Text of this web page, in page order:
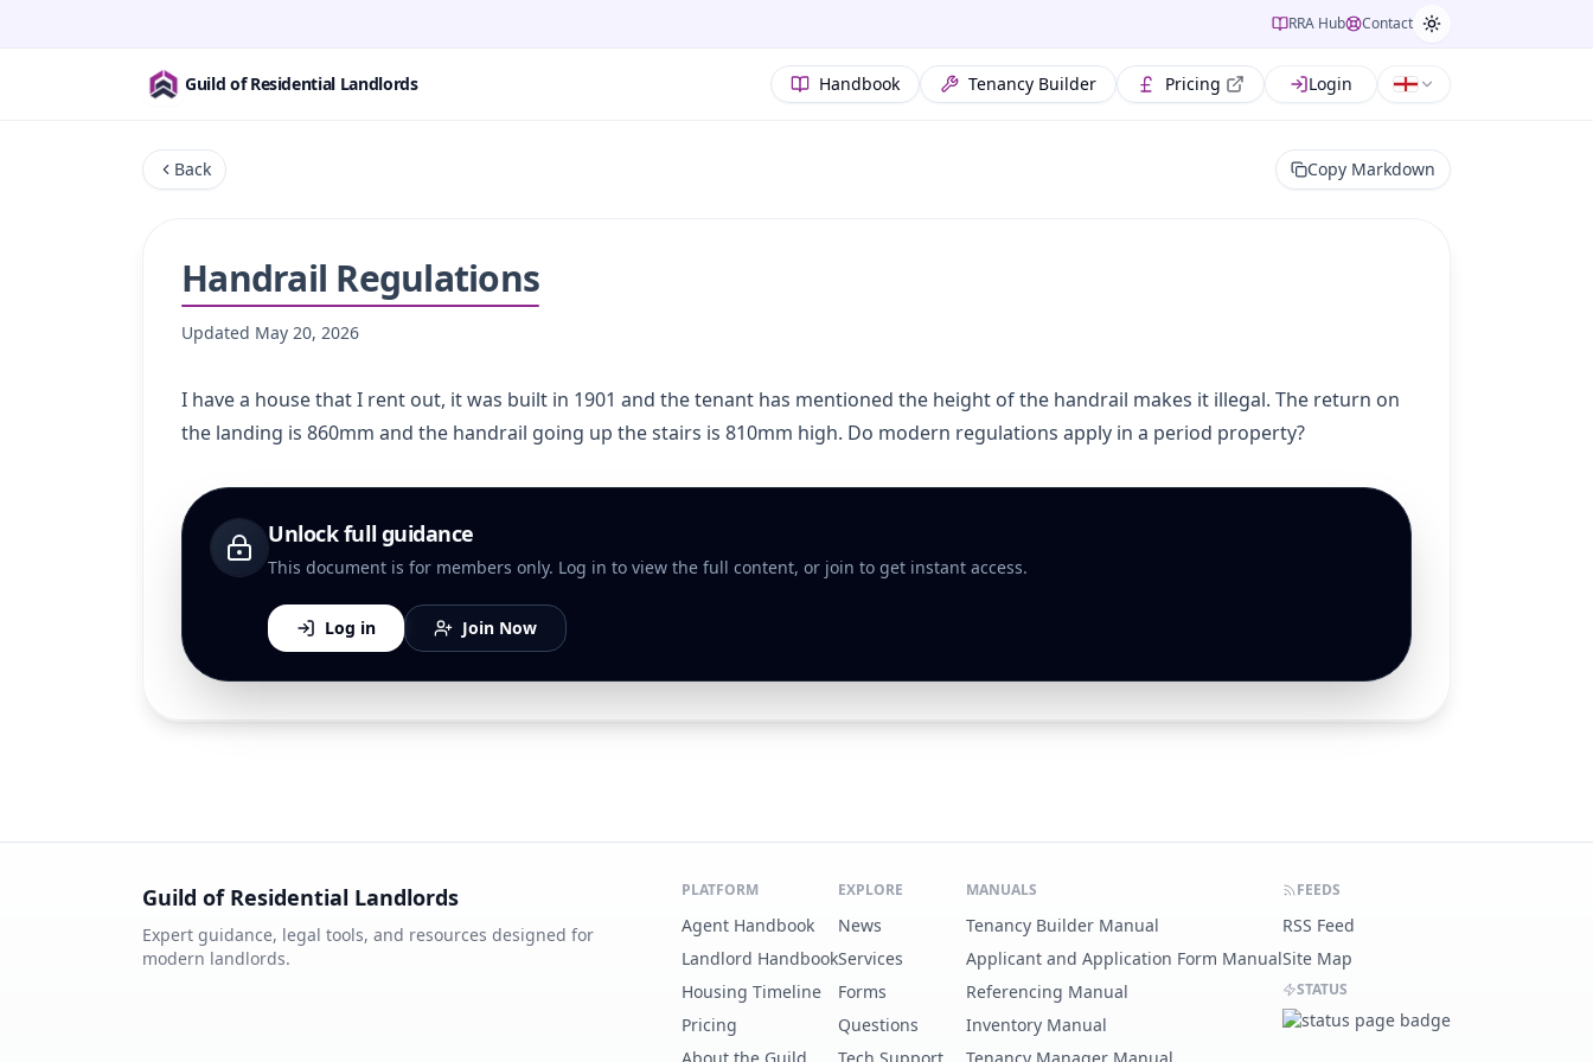
RRA Hub Contact
Guild of Residential Landlords Handbook Tenancy Builder Pricing Login
Back Copy Markdown
Handrail Regulations
Updated May 20, 2026
I have a house that I rent out, it was built in 1901 and the tenant has mentioned the height of the handrail makes it illegal. The return on
the landing is 860mm and the handrail going up the stairs is 810mm high. Do modern regulations apply in a period property?
Unlock full guidance
This document is for members only. Log in to view the full content, or join to get instant access.
Log in Join Now
Guild of Residential Landlords
Expert guidance, legal tools, and resources designed for
modern landlords.
PLATFORM
Agent Handbook
Landlord Handbook
Housing Timeline
Pricing
EXPLORE
News
Services
Forms
Questions
MANUALS
Tenancy Builder Manual
Applicant and Application Form Manual
Referencing Manual
Inventory Manual
FEEDS
RSS Feed
Site Map
STATUS